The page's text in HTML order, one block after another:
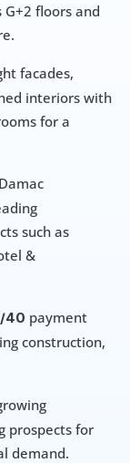
floors and
facades,
interiors with
for a
such as
&
40 payment
construction,
prospects for
demand.